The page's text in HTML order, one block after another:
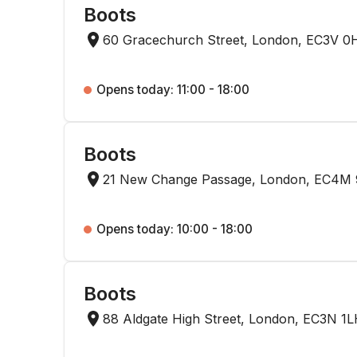
Boots
60 Gracechurch Street, London, EC3V
Opens today: 11:00 - 18:00
Boots
21 New Change Passage, London, EC4M
Opens today: 10:00 - 18:00
Boots
88 Aldgate High Street, London, EC3N